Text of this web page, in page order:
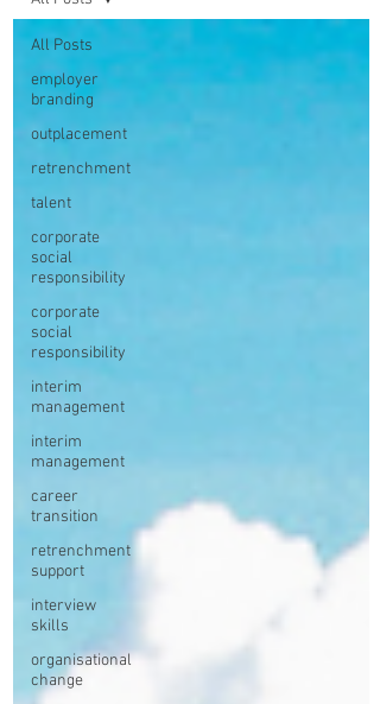
All Posts
employer
branding
outplacement
retrenchment
talent
corporate
social
responsibility
corporate
social
responsibility
interim
management
interim
management
career
transition
retrenchment
support
interview
skills
organisational
change